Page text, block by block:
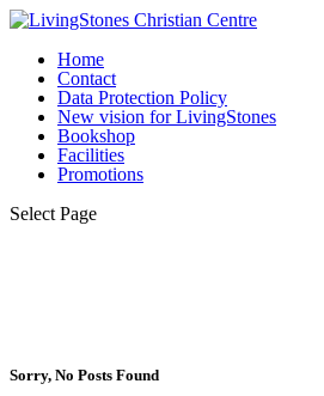
Home
Contact
Data Protection Policy
New vision for LivingStones
Bookshop
Facilities
Promotions
Select Page
Sorry, No Posts Found